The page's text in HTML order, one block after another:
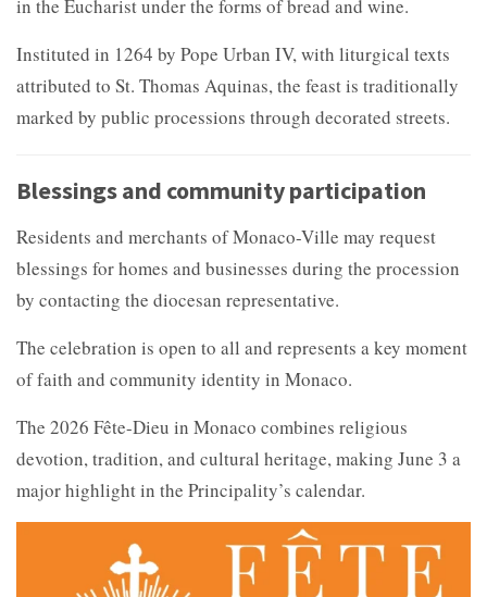
in the Eucharist under the forms of bread and wine.
Instituted in 1264 by Pope Urban IV, with liturgical texts
attributed to St. Thomas Aquinas, the feast is traditionally
marked by public processions through decorated streets.
Blessings and community participation
Residents and merchants of Monaco-Ville may request
blessings for homes and businesses during the procession
by contacting the diocesan representative.
The celebration is open to all and represents a key moment
of faith and community identity in Monaco.
The 2026 Fête-Dieu in Monaco combines religious
devotion, tradition, and cultural heritage, making June 3 a
major highlight in the Principality’s calendar.